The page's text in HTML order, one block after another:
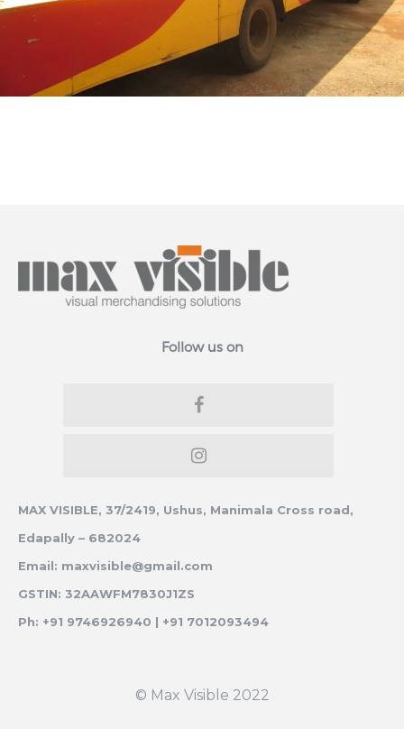
Follow us on
MAX VISIBLE, 37/2419, Ushus, Manimala Cross road,
Edapally – 682024
Email: maxvisible@gmail.com
GSTIN: 32AAWFM7830J1ZS
Ph: +91 9746926940 | +91 7012093494
© Max Visible 2022